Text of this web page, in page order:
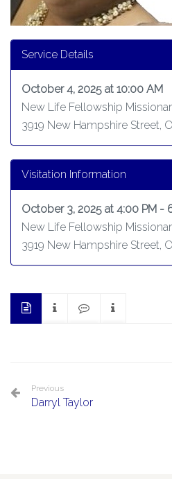
Service Details
October 4, 2025 at 10:00 AM
New Life Fellowship
3919 New Hampshire Street,
Visitation Information
October 3, 2025 at 4:00 PM -
New Life Fellowship
3919 New Hampshire Street,
Previous
Darryl Taylor